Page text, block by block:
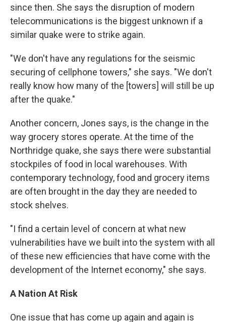
since then. She says the disruption of modern
telecommunications is the biggest unknown if a
similar quake were to strike again.
"We don't have any regulations for the seismic
securing of cellphone towers," she says. "We don't
really know how many of the [towers] will still be up
after the quake."
Another concern, Jones says, is the change in the
way grocery stores operate. At the time of the
Northridge quake, she says there were substantial
stockpiles of food in local warehouses. With
contemporary technology, food and grocery items
are often brought in the day they are needed to
stock shelves.
"I find a certain level of concern at what new
vulnerabilities have we built into the system with all
of these new efficiencies that have come with the
development of the Internet economy," she says.
A Nation At Risk
One issue that has come up again and again is